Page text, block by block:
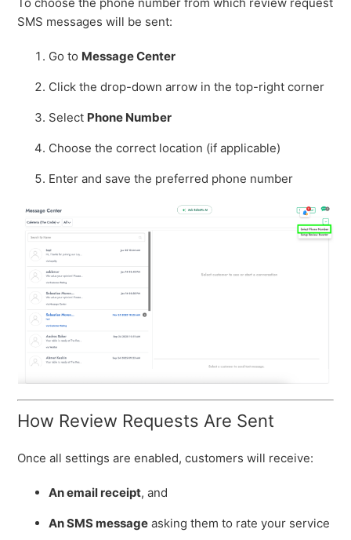
SMS messages will be sent:
Go to Message Center
Click the drop-down arrow in the top-right corner
Select Phone Number
Choose the correct location (if applicable)
Enter and save the preferred phone number
How Review Requests Are Sent
Once all settings are enabled, customers will receive:
An email receipt, and
An SMS message asking them to rate your service